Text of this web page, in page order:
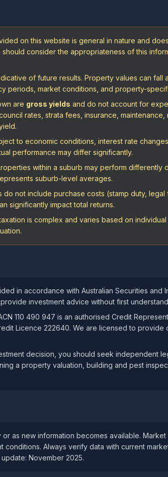
on this website is general in nature and
consider the appropriateness of this
of future results. Property values can fall
periods, market conditions, and property-
are gross yields and do not account for
rates, strata fees, insurance,
to economic conditions, interest rate
performance may differ significantly.
within a suburb may perform differently
suburb-level averages.
do not include purchase costs (stamp duty,
significantly impact total returns.
is complex and varies based on
in accordance with Australian Securities and
investment advice without first
110 490 947 is an authorised Credit
Licence 222640. We are licensed to
decision, you should seek independent
a property valuation, building and pest
as new information becomes available.
conditions. Always verify data with current
November 2025.